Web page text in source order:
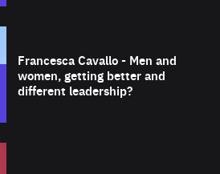
Francesca Cavallo - Men and
women, getting better and
different leadership?